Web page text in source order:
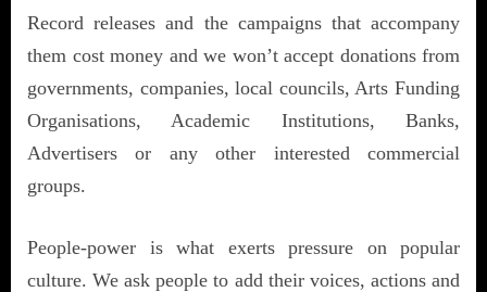
Record releases and the campaigns that accompany
them cost money and we won’t accept donations from
governments, companies, local councils, Arts Funding
Organisations, Academic Institutions, Banks,
Advertisers or any other interested commercial
groups.
People-power is what exerts pressure on popular
culture. We ask people to add their voices, actions and